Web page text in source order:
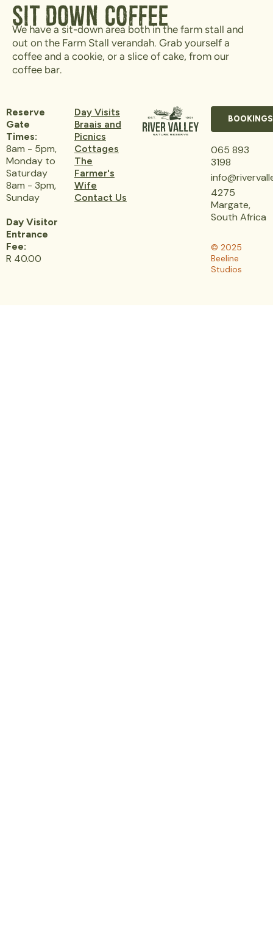
Sit Down Coffee
We have a sit-down area both in the farm stall and
out on the Farm Stall verandah. Grab yourself a
coffee and a cookie, or a slice of cake, from our
coffee bar.
Reserve
Gate
Times:
8am - 5pm,
Monday to
Saturday
8am - 3pm,
Sunday
Day Visitor
Entrance
Fee:
R 40.00
Day Visits
Braais and
Picnics
Cottages
The
Farmer's
Wife
Contact Us
BOOKINGS
065 893
3198
4275
Margate,
South Africa
© 2025
Beeline
Studios